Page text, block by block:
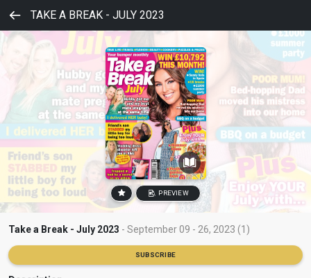
TAKE A BREAK - JULY 2023
PREVIEW
Take a Break - July 2023 - September 09 - 26, 2023 (1)
SUBSCRIBE